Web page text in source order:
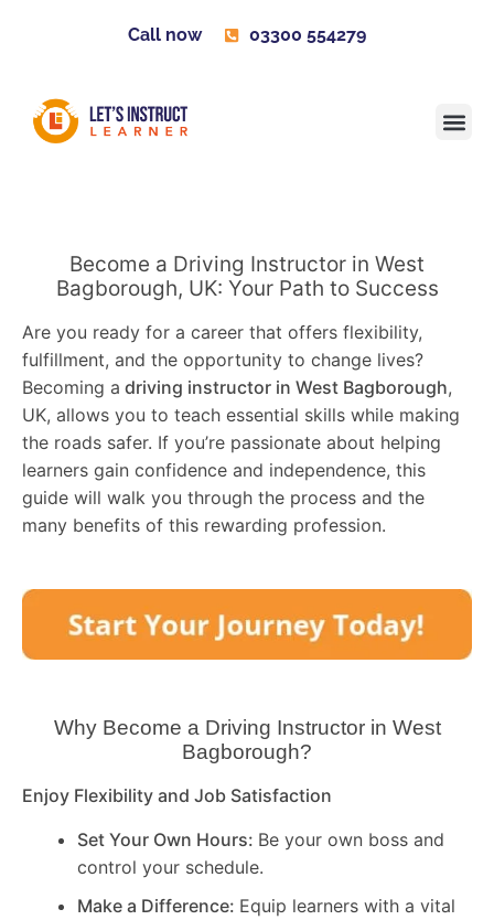
Call now 03300 554279
Become a Driving Instructor in West
Bagborough, UK: Your Path to Success
Are you ready for a career that offers flexibility,
fulfillment, and the opportunity to change lives?
Becoming a driving instructor in West Bagborough,
UK, allows you to teach essential skills while making
the roads safer. If you’re passionate about helping
learners gain confidence and independence, this
guide will walk you through the process and the
many benefits of this rewarding profession.
Why Become a Driving Instructor in West
Bagborough?
Enjoy Flexibility and Job Satisfaction
Set Your Own Hours: Be your own boss and
control your schedule.
Make a Difference: Equip learners with a vital